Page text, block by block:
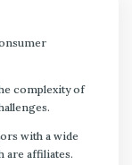
complexity of
with a wide
are affiliates.